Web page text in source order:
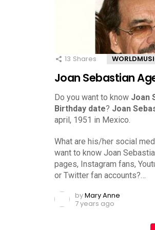
13 Shares
Joan Sebastian
Do you want to know Joan
Birthday date? Joan
april, 1951 in Mexico.
What are his/her social
want to know Joan
pages, Instagram fans,
or Twitter fan accounts?…
byMary Anne
7 years ago